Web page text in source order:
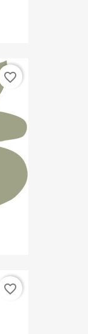
favorite_border
favorite_border